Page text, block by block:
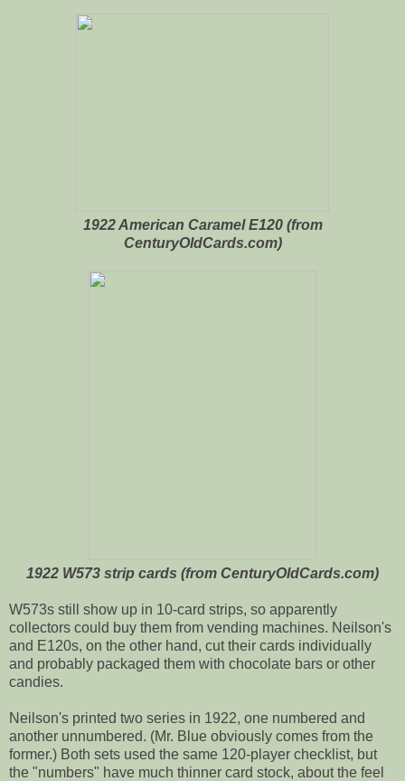
1922 American Caramel E120 (from
CenturyOldCards.com)
1922 W573 strip cards (from CenturyOldCards.com)
W573s still show up in 10-card strips, so apparently
collectors could buy them from vending machines. Neilson's
and E120s, on the other hand, cut their cards individually
and probably packaged them with chocolate bars or other
candies.
Neilson's printed two series in 1922, one numbered and
another unnumbered. (Mr. Blue obviously comes from the
former.) Both sets used the same 120-player checklist, but
the "numbers" have much thinner card stock, about the feel